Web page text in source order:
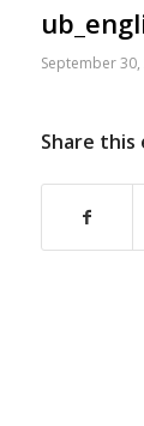
September 30,
Share this